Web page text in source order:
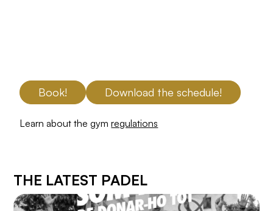
Book! Download the schedule!
Learn about the gymregulations
THE LATEST PADEL